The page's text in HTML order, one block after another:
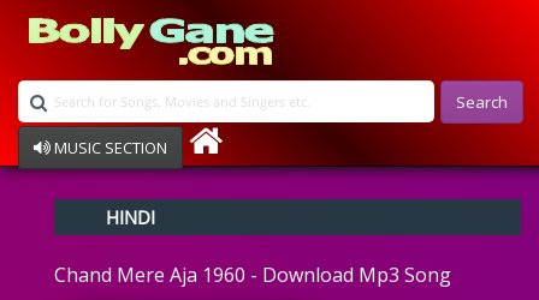
Search
MUSIC SECTION
Devotional
Ghazals
HINDI
Chand Mere Aja 1960 - Download Mp3 Song